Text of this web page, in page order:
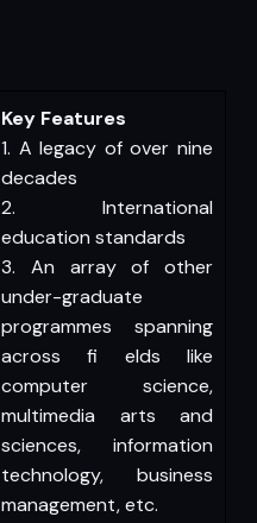
Key Features
1. A legacy of over nine
decades
2. International
education standards
3. An array of other
under-graduate
programmes spanning
across fi elds like
computer science,
multimedia arts and
sciences, information
technology, business
management, etc.